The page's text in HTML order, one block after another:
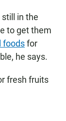
still in the
to get them
foodsfor
he says.
fresh fruits